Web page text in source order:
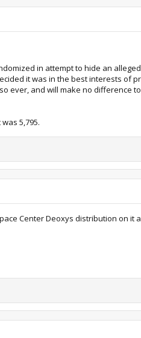
in attempt to hide an
it was in the best interests of
ever, and will make no difference
5,795.
Center Deoxys distribution on it